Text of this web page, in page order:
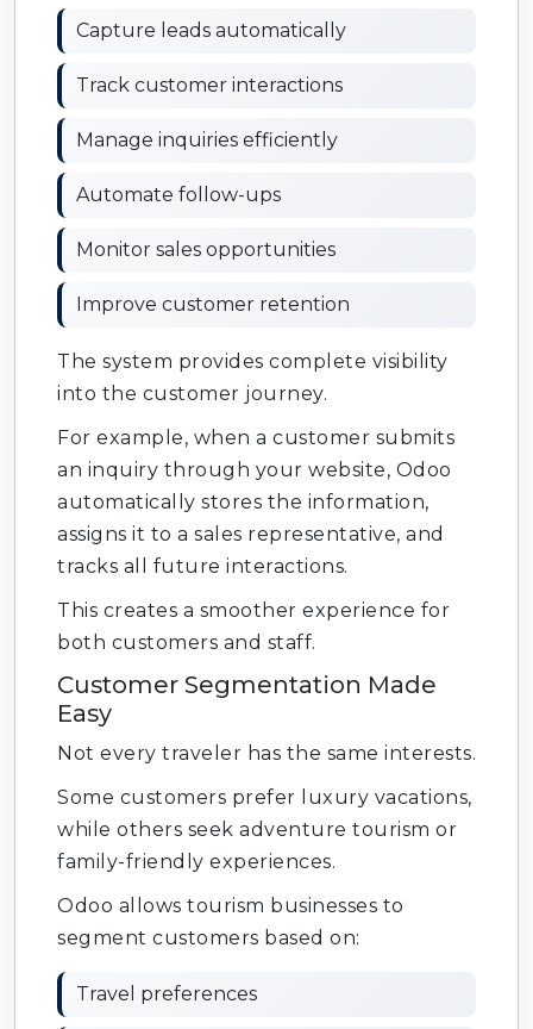
Capture leads automatically
Track customer interactions
Manage inquiries efficiently
Automate follow-ups
Monitor sales opportunities
Improve customer retention
The system provides complete visibility
into the customer journey.
For example, when a customer submits
an inquiry through your website, Odoo
automatically stores the information,
assigns it to a sales representative, and
tracks all future interactions.
This creates a smoother experience for
both customers and staff.
Customer Segmentation Made
Easy
Not every traveler has the same interests.
Some customers prefer luxury vacations,
while others seek adventure tourism or
family-friendly experiences.
Odoo allows tourism businesses to
segment customers based on:
Travel preferences